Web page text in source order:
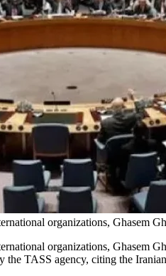
organizations, Ghasem
organizations, Ghasem
TASS agency, citing the